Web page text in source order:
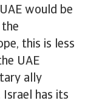
would be
this is less
UAE
ally
has its